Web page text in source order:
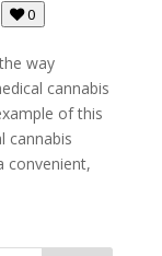
0
way
cannabis
of this
cannabis
convenient,